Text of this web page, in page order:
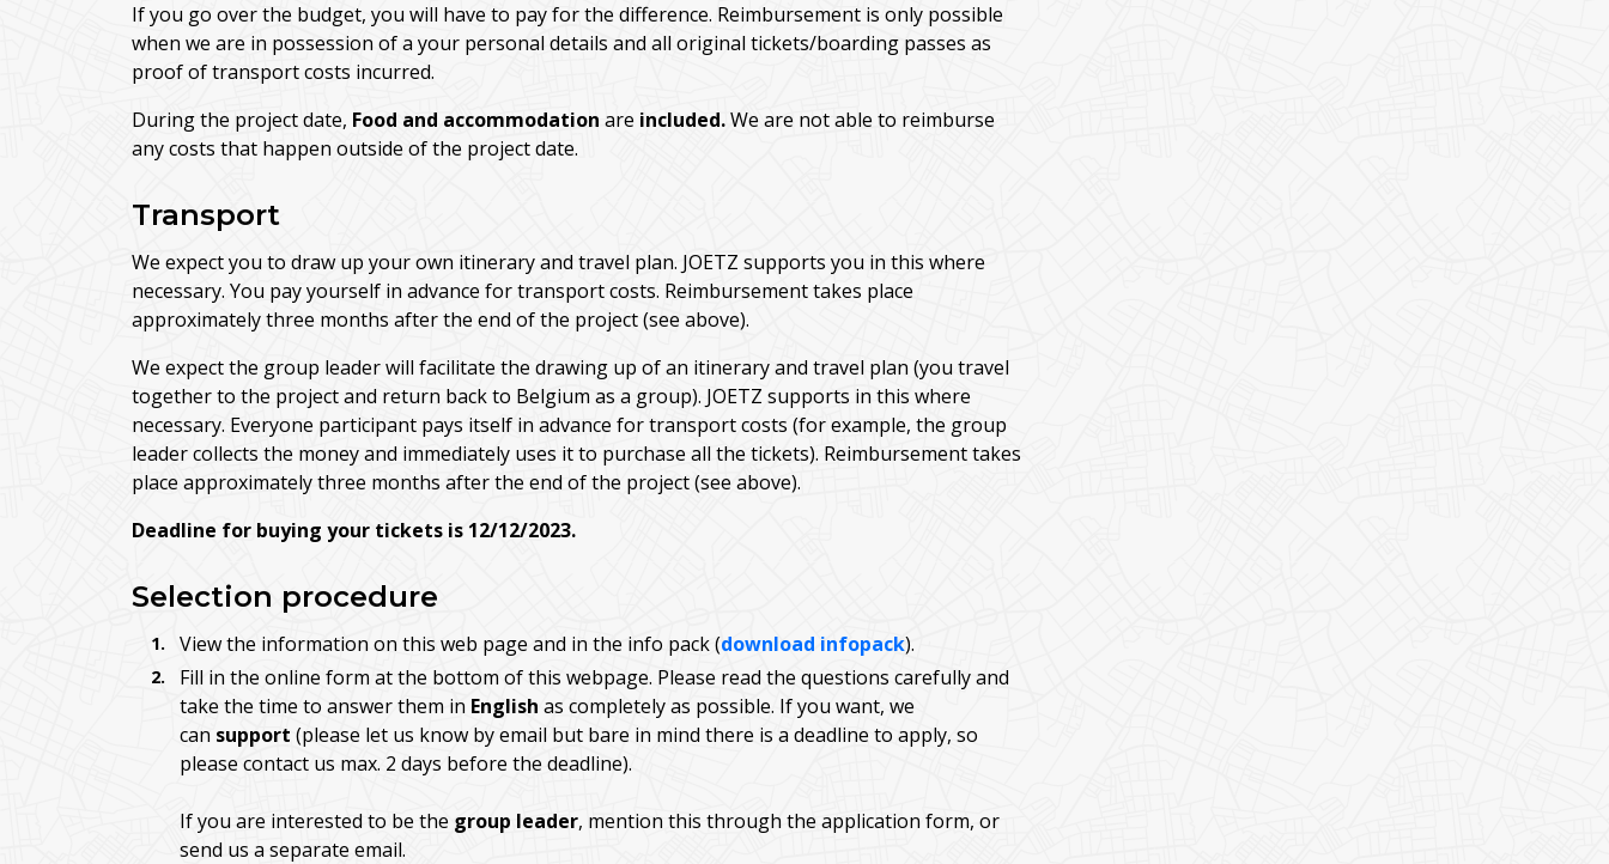
If you go over the budget, you will have to pay for the difference. Reimbursement is only possible
when we are in possession of a your personal details and all original tickets/boarding passes as
proof of transport costs incurred.
During the project date, Food and accommodation are included.We are not able to reimburse
any costs that happen outside of the project date.
Transport
We expect you to draw up your own itinerary and travel plan. JOETZ supports you in this where
necessary. You pay yourself in advance for transport costs. Reimbursement takes place
approximately three months after the end of the project (see above).
We expect the group leader will facilitate the drawing up of an itinerary and travel plan (you travel
together to the project and return back to Belgium as a group). JOETZ supports in this where
necessary. Everyone participant pays itself in advance for transport costs (for example, the group
leader collects the money and immediately uses it to purchase all the tickets). Reimbursement takes
place approximately three months after the end of the project (see above).
Deadline for buying your tickets is 12/12/2023.
Selection procedure
View the information on this web page and in the info pack (download infopack).
Fill in the online form at the bottom of this webpage. Please read the questions carefully and
take the time to answer them in English as completely as possible. If you want, we
can support (please let us know by email but bare in mind there is a deadline to apply, so
please contact us max. 2 days before the deadline).
If you are interested to be the group leader, mention this through the application form, or
send us a separate email.